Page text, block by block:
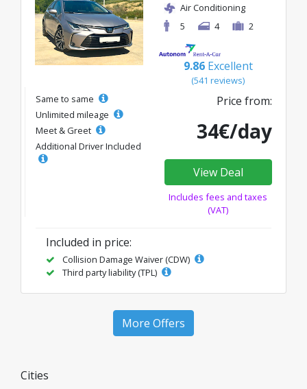
Air Conditioning
5
4 2
9.86 Excellent
(541 reviews)
Same to same
Unlimited mileage
Meet & Greet
Additional Driver Included
Price from:
34€/day
View Deal
Includes fees and taxes
(VAT)
Included in price:
Collision Damage Waiver (CDW)
Third party liability (TPL)
More Offers
Cities